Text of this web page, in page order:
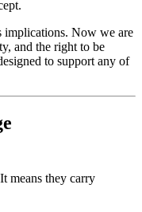
implications. Now we are
and the right to be
to support any of
means they carry